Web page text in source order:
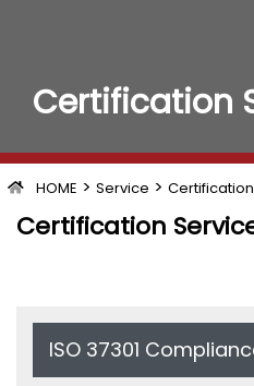
Certification
HOME > Service >
Certification
ISO 37301